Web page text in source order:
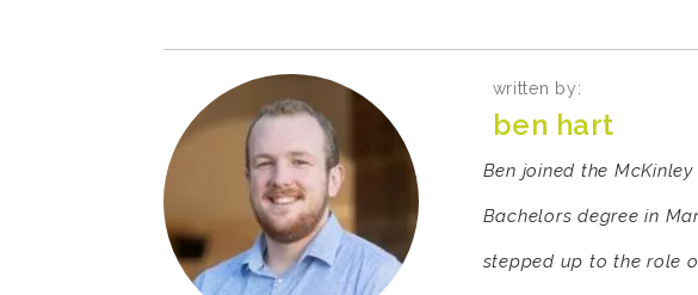
written by:
ben hart
Ben joined the
Bachelors degree in
stepped up to the role